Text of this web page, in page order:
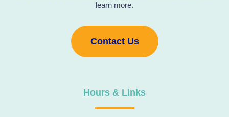
learn more.
Contact Us
Hours & Links